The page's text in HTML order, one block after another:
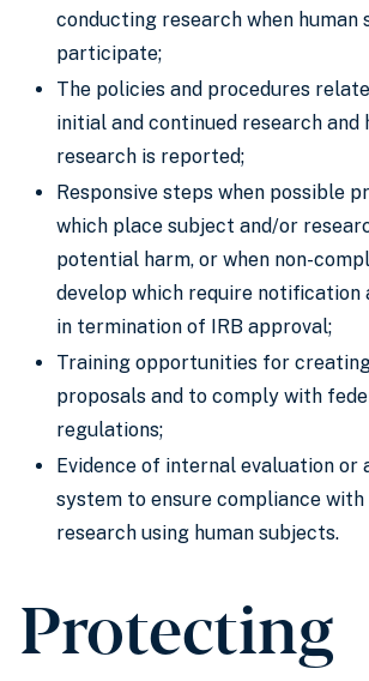
conducting research when human
participate;
The policies and procedures
initial and continued research and
research is reported;
Responsive steps when possible
which place subject and/or
potential harm, or when non-
develop which require notification
in termination of IRB approval;
Training opportunities for
proposals and to comply with
regulations;
Evidence of internal evaluation or
system to ensure compliance
research using human subjects.
Protecting